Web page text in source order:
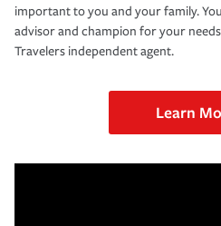
important to you and your family.
advisor and champion for your
Travelers independent agent.
Learn